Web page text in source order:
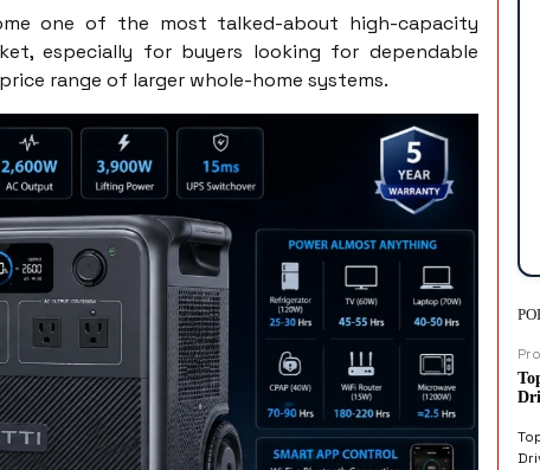
one of the most talked-about high-capacity
especially for buyers looking for dependable
range of larger whole-home systems.